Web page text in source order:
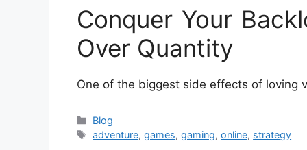
Conquer Your
Over Quantity
One of the biggest side effects of
Categories
Blog
Tags
adventure,games,gaming,online, strategy